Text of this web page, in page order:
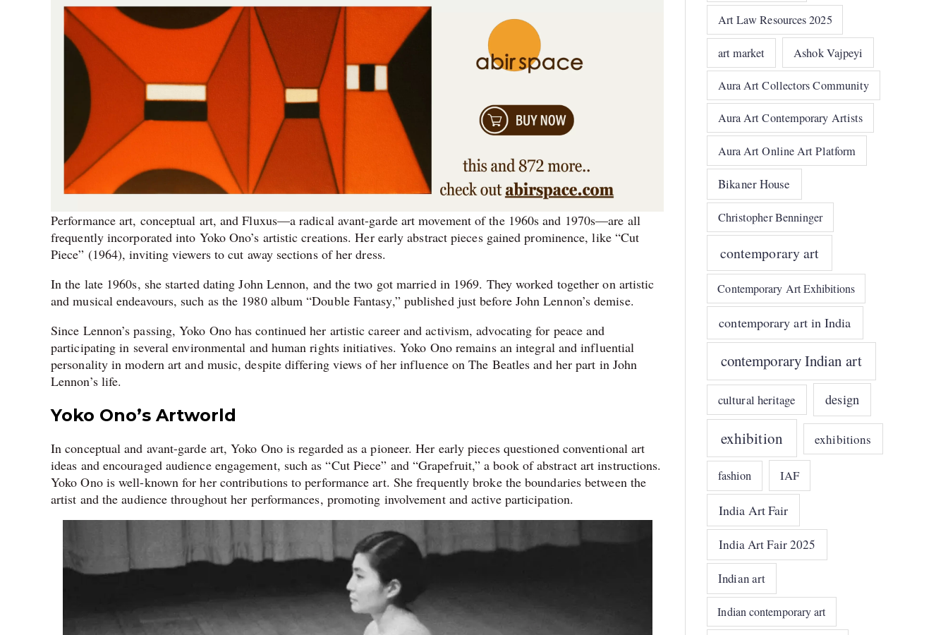
Performance art, conceptual art, and Fluxus—a radical avant-garde art movement of the 1960s and 1970s—are all
frequently incorporated into Yoko Ono’s artistic creations. Her early abstract pieces gained prominence, like “Cut
Piece” (1964), inviting viewers to cut away sections of her dress.
In the late 1960s, she started dating John Lennon, and the two got married in 1969. They worked together on artistic
and musical endeavours, such as the 1980 album “Double Fantasy,” published just before John Lennon’s demise.
Since Lennon’s passing, Yoko Ono has continued her artistic career and activism, advocating for peace and
participating in several environmental and human rights initiatives. Yoko Ono remains an integral and influential
personality in modern art and music, despite differing views of her influence on The Beatles and her part in John
Lennon’s life.
Yoko Ono’s Artworld
In conceptual and avant-garde art, Yoko Ono is regarded as a pioneer. Her early pieces questioned conventional art
ideas and encouraged audience engagement, such as “Cut Piece” and “Grapefruit,” a book of abstract art instructions.
Yoko Ono is well-known for her contributions to performance art. She frequently broke the boundaries between the
artist and the audience throughout her performances, promoting involvement and active participation.
Art Law Resources 2025
art market Ashok Vajpeyi
Aura Art Collectors Community
Aura Art Contemporary Artists
Aura Art Online Art Platform
Bikaner House
Christopher Benninger
contemporary art
Contemporary Art Exhibitions
contemporary art in India
contemporary Indian art
cultural heritage design
exhibition exhibitions
fashion IAF
India Art Fair
India Art Fair 2025
Indian art
Indian contemporary art